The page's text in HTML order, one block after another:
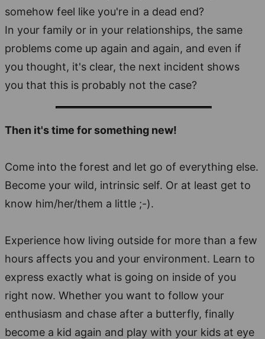
somehow feel like you're in a dead end?
In your family or in your relationships, the same
problems come up again and again, and even if
you thought, it's clear, the next incident shows
you that this is probably not the case?
Then it's time for something new!
Come into the forest and let go of everything else.
Become your wild, intrinsic self. Or at least get to
know him/her/them a little ;-).
Experience how living outside for more than a few
hours affects you and your environment. Learn to
express exactly what is going on inside of you
right now. Whether you want to follow your
enthusiasm and chase after a butterfly, finally
become a kid again and play with your kids at eye